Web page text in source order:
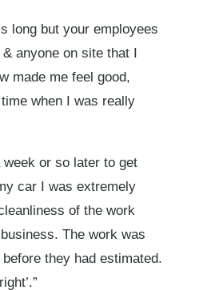
long but your employees
anyone on site that I
made me feel good,
when I was really
or so later to get
car I was extremely
of the work
The work was
they had estimated.